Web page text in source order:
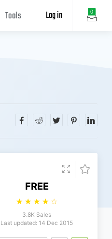
0
Log in
Tools
FREE
☆ ☆ ☆ ☆ ☆
3.8K Sales
Last updated: 14 Dec 2015